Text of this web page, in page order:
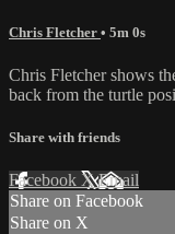
Chris Fletcher • 5m 0s
Chris Fletcher shows
back from the turtle
Share with friends
Facebook XEmail
Share on Facebook
Share on X